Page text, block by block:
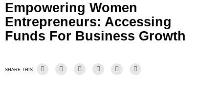
Empowering Women
Entrepreneurs: Accessing
Funds For Business Growth
SHARE THIS